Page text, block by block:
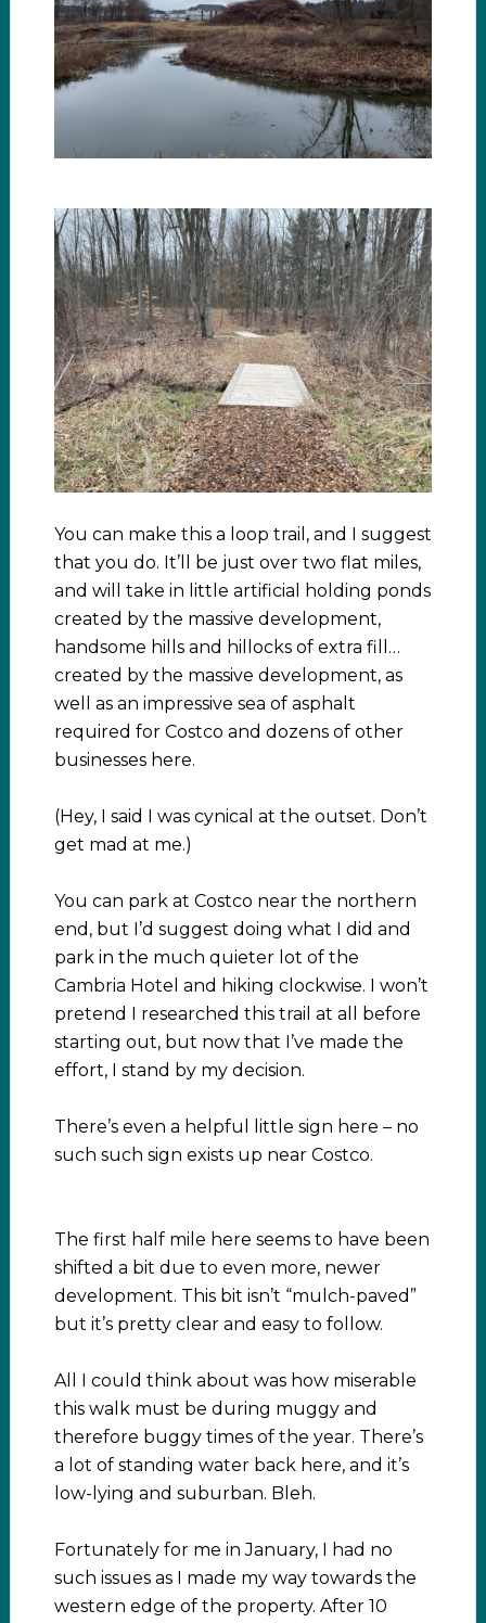
You can make this a loop trail, and I suggest
that you do. It’ll be just over two flat miles,
and will take in little artificial holding ponds
created by the massive development,
handsome hills and hillocks of extra fill…
created by the massive development, as
well as an impressive sea of asphalt
required for Costco and dozens of other
businesses here.
(Hey, I said I was cynical at the outset. Don’t
get mad at me.)
You can park at Costco near the northern
end, but I’d suggest doing what I did and
park in the much quieter lot of the
Cambria Hotel and hiking clockwise. I won’t
pretend I researched this trail at all before
starting out, but now that I’ve made the
effort, I stand by my decision.
There’s even a helpful little sign here – no
such such sign exists up near Costco.
The first half mile here seems to have been
shifted a bit due to even more, newer
development. This bit isn’t “mulch-paved”
but it’s pretty clear and easy to follow.
All I could think about was how miserable
this walk must be during muggy and
therefore buggy times of the year. There’s
a lot of standing water back here, and it’s
low-lying and suburban. Bleh.
Fortunately for me in January, I had no
such issues as I made my way towards the
western edge of the property. After 10